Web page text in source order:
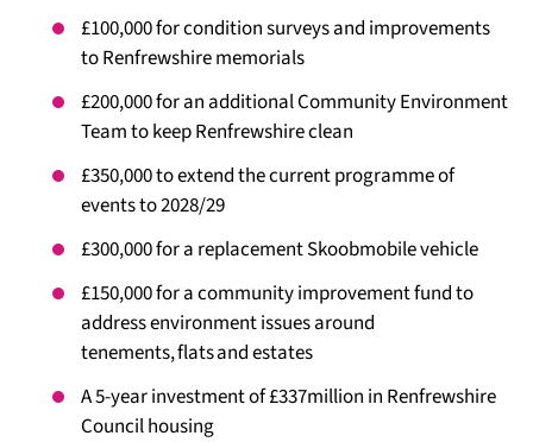
£100,000 for condition surveys and improvements
to Renfrewshire memorials
£200,000 for an additional Community Environment
Team to keep Renfrewshire clean
£350,000 to extend the current programme of
events to 2028/29
£300,000 for a replacement Skoobmobile vehicle
£150,000 for a community improvement fund to
address environment issues around
tenements, flats and estates
A 5-year investment of £337million in Renfrewshire
Council housing